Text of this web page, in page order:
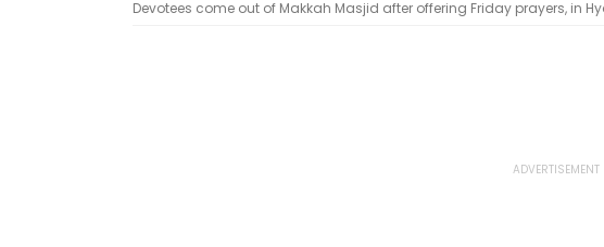
Devotees come out of Makkah Masjid after offering Friday prayers, in